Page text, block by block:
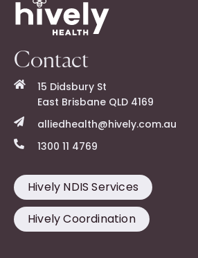
Contact
15 Didsbury St
East Brisbane QLD 4169
alliedhealth@hively.com.au
1300 11 4769
Hively NDIS Services
Hively Coordination